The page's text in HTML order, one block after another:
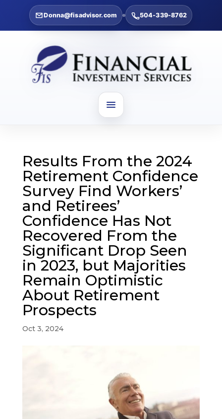
Donna@fisadvisor.com 504-339-8762
Results From the 2024
Retirement Confidence
Survey Find Workers’
and Retirees’
Confidence Has Not
Recovered From the
Significant Drop Seen
in 2023, but Majorities
Remain Optimistic
About Retirement
Prospects
Oct 3, 2024